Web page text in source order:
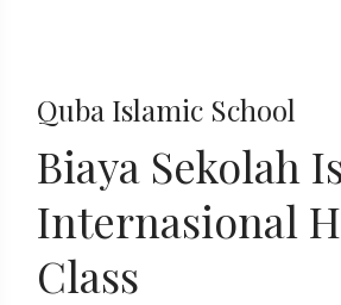
Quba Islamic School
Biaya Sekolah
Internasional
Class